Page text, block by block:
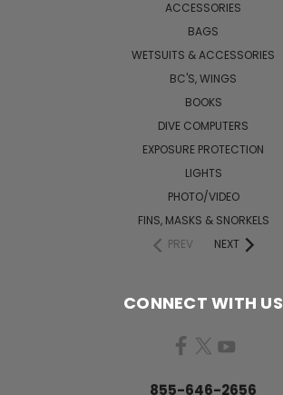
ACCESSORIES
BAGS
WETSUITS & ACCESSORIES
BC'S, WINGS
BOOKS
DIVE COMPUTERS
EXPOSURE PROTECTION
LIGHTS
PHOTO/VIDEO
FINS, MASKS & SNORKELS
PREV
NEXT
CONNECT WITH US
855-646-2656